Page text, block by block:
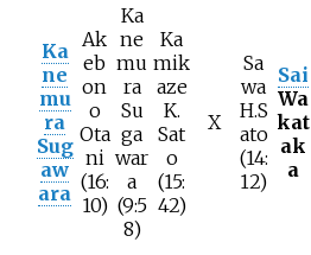
Ka
ne
mu
ra
Sug
aw
ara
Ak
eb
on
o
Ota
ni
(16:
10)
Ka
ne
mu
ra
Su
ga
war
a
(9:5
8)
Ka
mik
aze
K.
Sat
o
(15:
42)
X
Sa
wa
H.S
ato
(14:
12)
Sai
Wa
kat
ak
a